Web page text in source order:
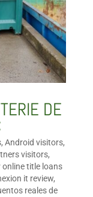
DE
, Android visitors,
visitors,
online title loans
it review,
reales de